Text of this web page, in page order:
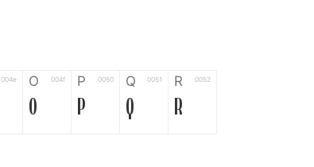
004e O 004f
O
P 0050
P
Q 0051
Q
R 0052
R